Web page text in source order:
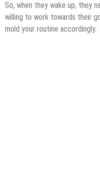
So, when they wake up, they
willing to work towards their
mold your routine accordingly.